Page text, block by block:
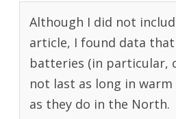
Although I did not
article, I found data
batteries (in particular,
not last as long in
as they do in the North.